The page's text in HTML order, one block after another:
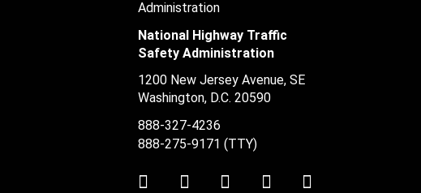
National Highway Traffic
Safety Administration
1200 New Jersey Avenue, SE
Washington, D.C. 20590
888-327-4236
888-275-9171 (TTY)
TwitterLinkedInFacebookYoutube